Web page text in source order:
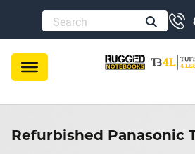
Refurbished Panasonic